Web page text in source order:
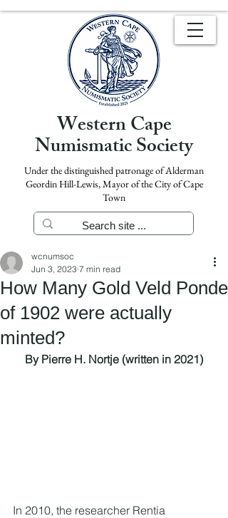
Western Cape
Numismatic Society
Under the distinguished patronage of Alderman
Geordin Hill-Lewis, Mayor of the City of Cape
Town
How Many Gold Veld Ponde
of 1902 were actually
minted?
wcnumsoc
Jun 3, 2023 7 min read
By Pierre H. Nortje (written in 2021)
In 2010, the researcher Rentia